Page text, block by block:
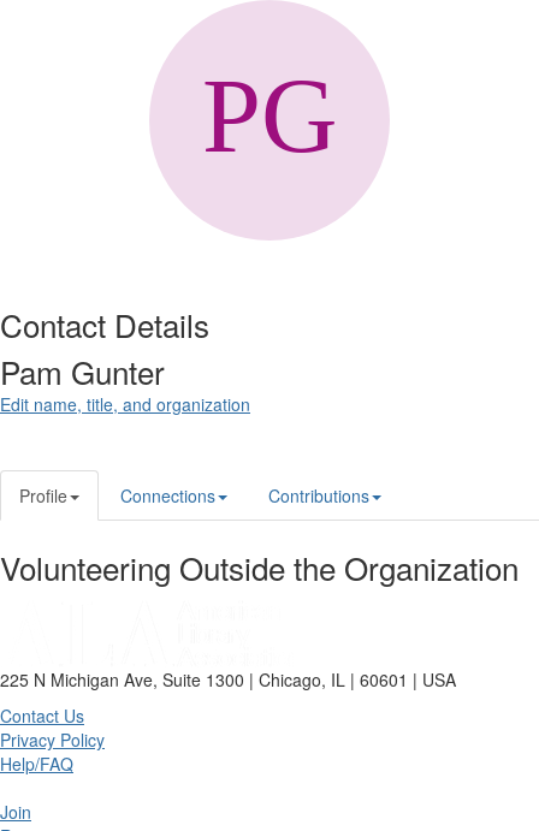
Contact Details
Pam Gunter
Edit name, title, and organization
Profile Connections Contributions
Volunteering Outside the Organization
225 N Michigan Ave, Suite 1300 | Chicago, IL | 60601 | USA
Contact Us
Privacy Policy
Help/FAQ
Join